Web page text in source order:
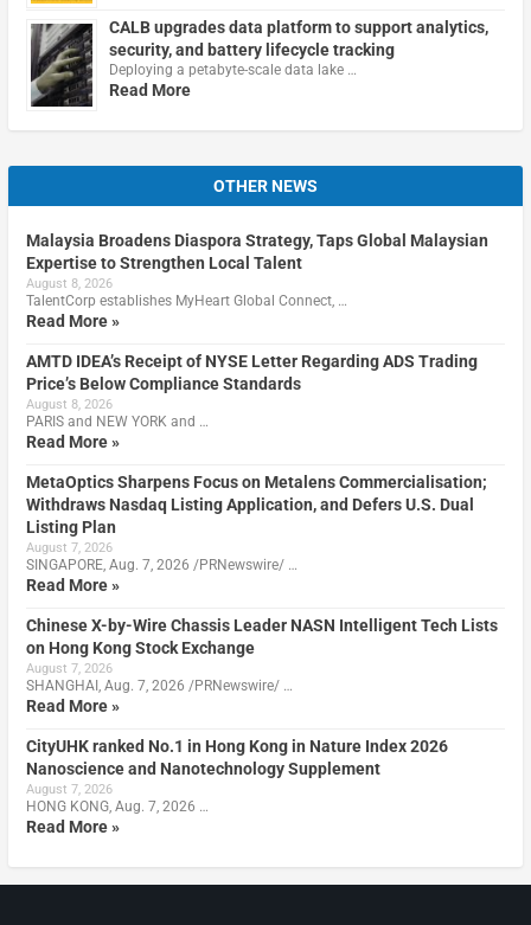
CALB upgrades data platform to support analytics,
security, and battery lifecycle tracking
Deploying a petabyte-scale data lake …
Read More
OTHER NEWS
Malaysia Broadens Diaspora Strategy, Taps Global Malaysian
Expertise to Strengthen Local Talent
August 8, 2026
TalentCorp establishes MyHeart Global Connect, …
Read More »
AMTD IDEA’s Receipt of NYSE Letter Regarding ADS Trading
Price’s Below Compliance Standards
August 8, 2026
PARIS and NEW YORK and …
Read More »
MetaOptics Sharpens Focus on Metalens Commercialisation;
Withdraws Nasdaq Listing Application, and Defers U.S. Dual
Listing Plan
August 7, 2026
SINGAPORE, Aug. 7, 2026 /PRNewswire/ …
Read More »
Chinese X-by-Wire Chassis Leader NASN Intelligent Tech Lists
on Hong Kong Stock Exchange
August 7, 2026
SHANGHAI, Aug. 7, 2026 /PRNewswire/ …
Read More »
CityUHK ranked No.1 in Hong Kong in Nature Index 2026
Nanoscience and Nanotechnology Supplement
August 7, 2026
HONG KONG, Aug. 7, 2026 …
Read More »